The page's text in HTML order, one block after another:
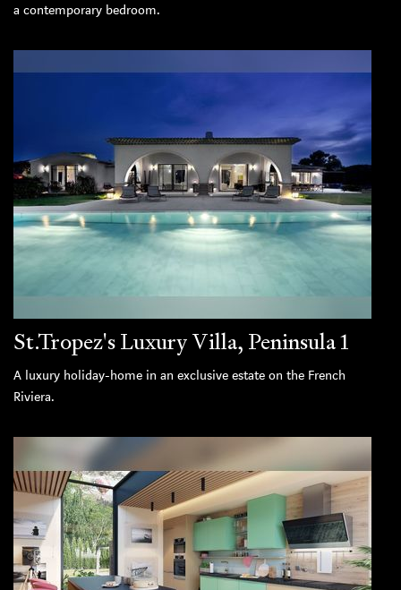
a contemporary bedroom.
St.Tropez's Luxury Villa, Peninsula 1
A luxury holiday-home in an exclusive estate on the French
Riviera.